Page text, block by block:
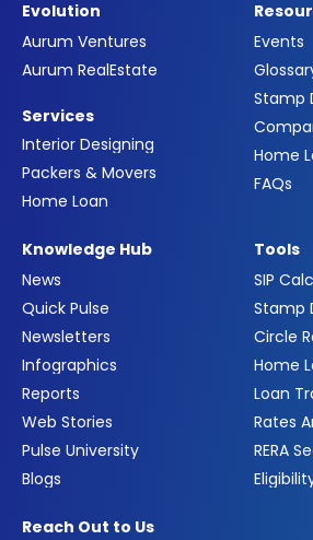
Evolution
Aurum Ventures
Aurum RealEstate
Services
Interior Designing
Packers & Movers
Home Loan
Events
Stamp
Home
FAQs
Knowledge Hub
News
Quick Pulse
Newsletters
Infographics
Reports
Web Stories
Pulse University
Blogs
Tools
SIP
Home
Rates
RERA
Reach Out to Us